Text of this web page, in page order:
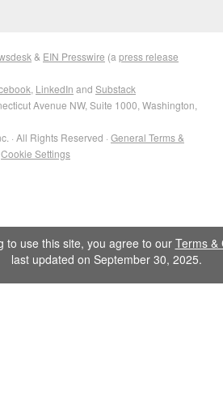
& EIN Presswire (a press release
LinkedIn and Substack
Avenue NW, Suite 1000, Washington,
· All Rights Reserved · General Terms &
Cookie Settings
to use this site, you agree to our Terms &
last updated on September 30, 2025.